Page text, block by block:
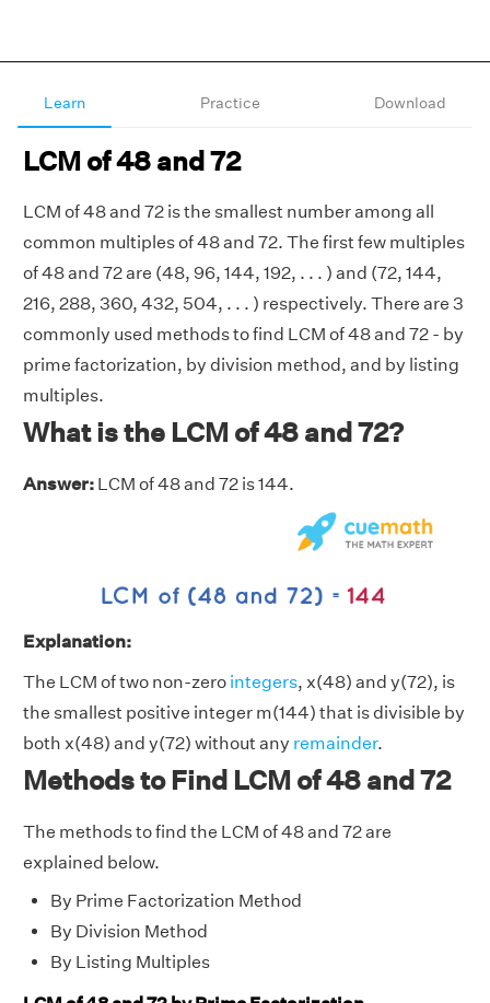
Learn Practice Download
LCM of 48 and 72
LCM of 48 and 72 is the smallest number among all
common multiples of 48 and 72. The first few multiples
of 48 and 72 are (48, 96, 144, 192, . . . ) and (72, 144,
216, 288, 360, 432, 504, . . . ) respectively. There are 3
commonly used methods to find LCM of 48 and 72 - by
prime factorization, by division method, and by listing
multiples.
What is the LCM of 48 and 72?
Answer: LCM of 48 and 72 is 144.
Explanation:
The LCM of two non-zero integers, x(48) and y(72), is
the smallest positive integer m(144) that is divisible by
both x(48) and y(72) without any remainder.
Methods to Find LCM of 48 and 72
The methods to find the LCM of 48 and 72 are
explained below.
By Prime Factorization Method
By Division Method
By Listing Multiples